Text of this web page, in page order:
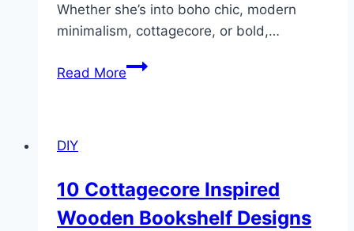
Whether she’s into boho chic, modern
minimalism, cottagecore, or bold,…
Read More10
Teen
Girls
DIY
10 Cottagecore Inspired
Wooden Bookshelf Designs